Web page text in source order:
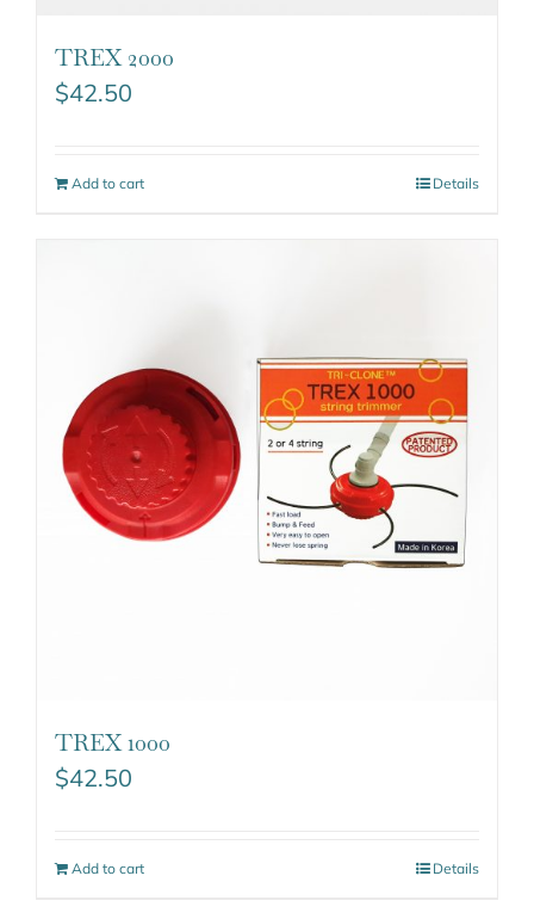
TREX 2000
$42.50
Add to cart Details
TREX 1000
$42.50
Add to cart Details